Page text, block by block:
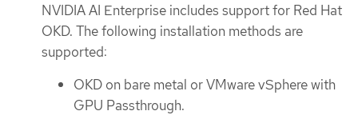
NVIDIA AI Enterprise includes support for Red Hat
OKD. The following installation methods are
supported:
OKD on bare metal or VMware vSphere with
GPU Passthrough.